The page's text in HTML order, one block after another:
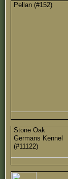
Pellan (#152)
Stone Oak
Germans Kennel
(#11122)